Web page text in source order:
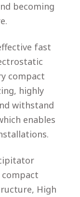
becoming
fast
compact
highly
withstand
enables
High